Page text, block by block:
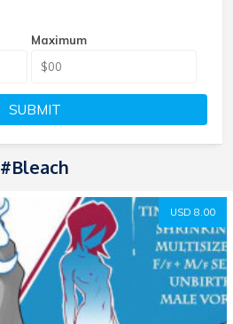
Maximum
SUBMIT
#Bleach
USD 8.00